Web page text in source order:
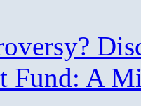
Fund: A